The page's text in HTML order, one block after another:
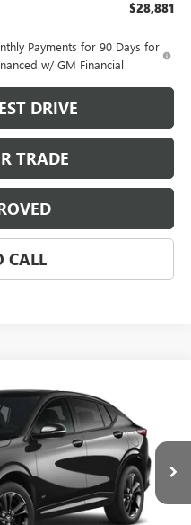
$28,881
Payments for 90 Days for
w/ GM Financial
DRIVE
TRADE
CALL
TOURING
Ext. Int.
$29,104
MIKE YOUNG DEAL